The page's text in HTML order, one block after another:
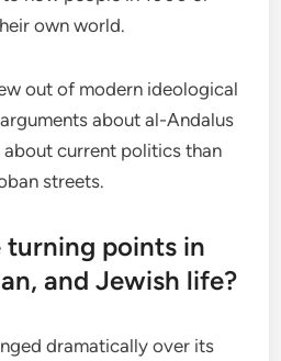
own world.
out of modern ideological
about al-Andalus
current politics than
streets.
points in
and Jewish life?
dramatically over its